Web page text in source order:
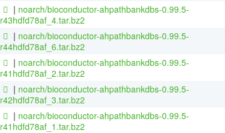
| noarch/bioconductor-ahpathbankdbs-0.99.5-
r43hdfd78af_4.tar.bz2
| noarch/bioconductor-ahpathbankdbs-0.99.5-
r44hdfd78af_6.tar.bz2
| noarch/bioconductor-ahpathbankdbs-0.99.5-
r41hdfd78af_2.tar.bz2
| noarch/bioconductor-ahpathbankdbs-0.99.5-
r42hdfd78af_3.tar.bz2
| noarch/bioconductor-ahpathbankdbs-0.99.5-
r41hdfd78af_1.tar.bz2